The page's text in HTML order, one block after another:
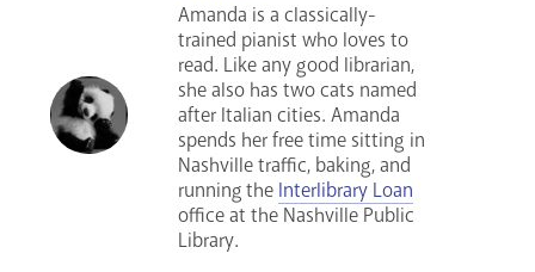
Amanda is a classically-
trained pianist who loves to
read. Like any good librarian,
she also has two cats named
after Italian cities. Amanda
spends her free time sitting in
Nashville traffic, baking, and
running the Interlibrary Loan
office at the Nashville Public
Library.